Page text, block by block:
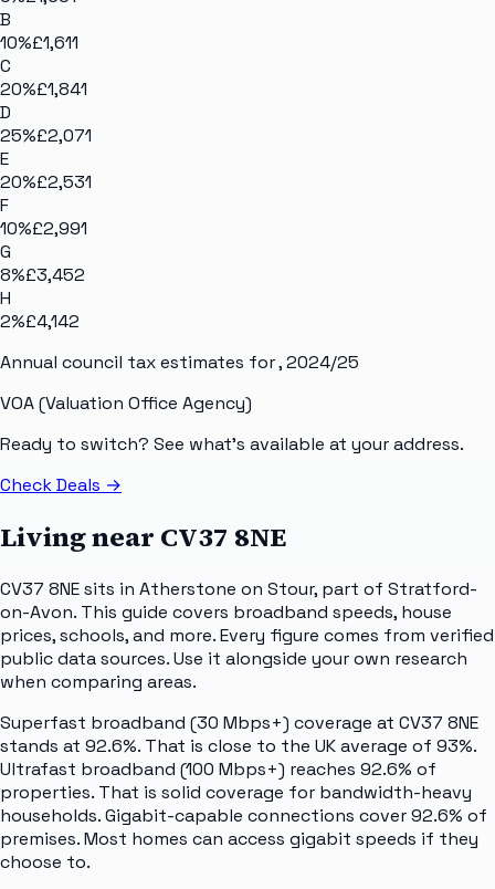
B
10%£1,611
C
20%£1,841
D
25%£2,071
E
20%£2,531
F
10%£2,991
G
8%£3,452
H
2%£4,142
Annual council tax estimates for, 2024/25
VOA (Valuation Office Agency)
Ready to switch? See what's available at your address.
Check Deals →
Living near CV37 8NE
CV37 8NE sits in Atherstone on Stour, part of Stratford-
on-Avon. This guide covers broadband speeds, house
prices, schools, and more. Every figure comes from verified
public data sources. Use it alongside your own research
when comparing areas.
Superfast broadband (30 Mbps+) coverage at CV37 8NE
stands at 92.6%. That is close to the UK average of 93%.
Ultrafast broadband (100 Mbps+) reaches 92.6% of
properties. That is solid coverage for bandwidth-heavy
households. Gigabit-capable connections cover 92.6% of
premises. Most homes can access gigabit speeds if they
choose to.